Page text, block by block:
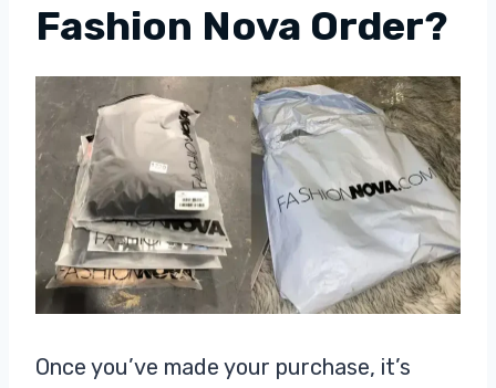
Fashion Nova Order?
Once you’ve made your purchase, it’s